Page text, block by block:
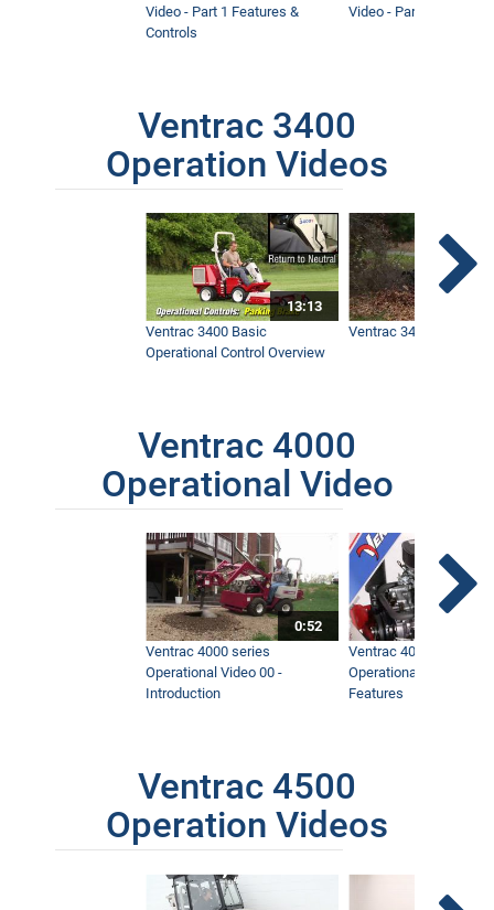
Video - Part 1 Features &
Controls
Video - Part 2 Service
Ventrac 3400
Operation Videos
13:13
Ventrac 3400 Basic
Operational Control Overview
Ventrac 3400 Safety
Ventrac 4000
Operational Video
0:52
Ventrac 4000 series
Operational Video 00 -
Introduction
Ventrac 4000 series
Operational Video 01 -
Features
Ventrac 4500
Operation Videos